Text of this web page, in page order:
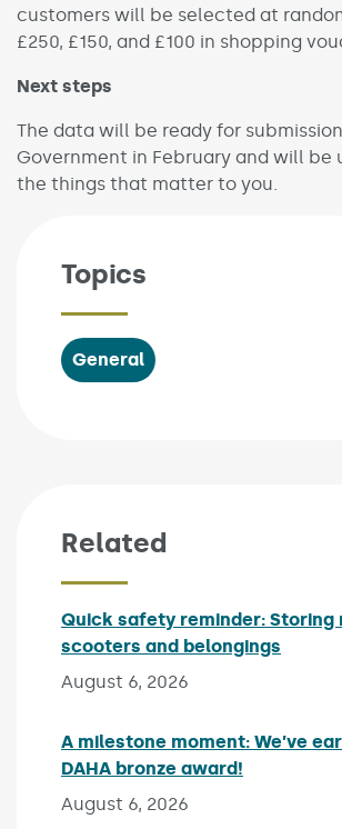
customers will be selected at
£250, £150, and £100 in shopping
Next steps
The data will be ready for
Government in February and will be
the things that matter to you.
Topics
General
Related
Quick safety reminder: Storing
scooters and belongings
August 6, 2026
A milestone moment: We’ve
DAHA bronze award!
August 6, 2026